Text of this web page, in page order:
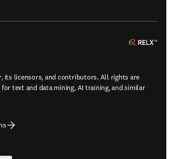
its licensors, and contributors. All rights are
text and data mining, AI training, and similar